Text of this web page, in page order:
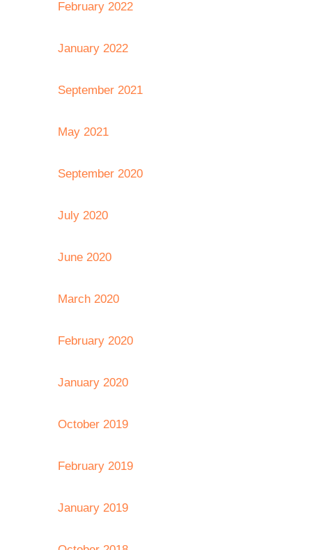
February 2022
January 2022
September 2021
May 2021
September 2020
July 2020
June 2020
March 2020
February 2020
January 2020
October 2019
February 2019
January 2019